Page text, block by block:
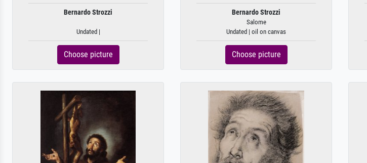
Bernardo Strozzi
Undated |
Choose picture
Bernardo Strozzi
Salome
Undated | oil on canvas
Choose picture